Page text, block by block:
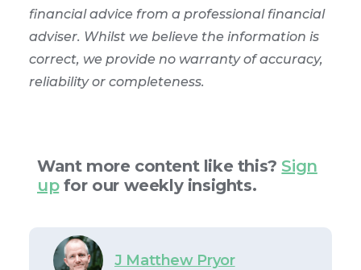
financial advice from a professional financial
adviser. Whilst we believe the information is
correct, we provide no warranty of accuracy,
reliability or completeness.
Want more content like this? Sign
upfor our weekly insights.
J Matthew Pryor